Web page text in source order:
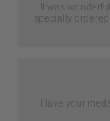
It was
specially
Have your